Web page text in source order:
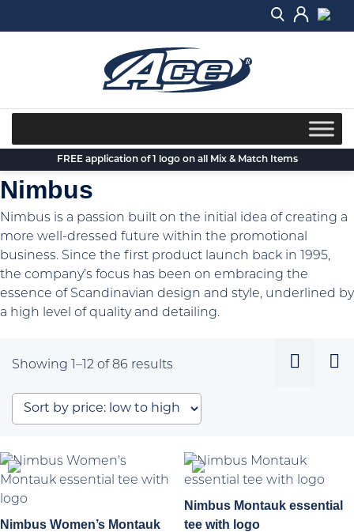
FREE application of 1 logo on all Mix & Match Items
Nimbus
Nimbus is a passion built on the initial idea of creating a
more well-dressed future within the promotional
business. Since the first product launch back in 1995,
the company’s focus has been on embracing the
essence of Scandinavian design and style, underlined by
a high level of quality and detailing.
Showing 1–12 of 86 results
price:
low
high
Nimbus Women’s Montauk
Nimbus Montauk essential
tee with logo